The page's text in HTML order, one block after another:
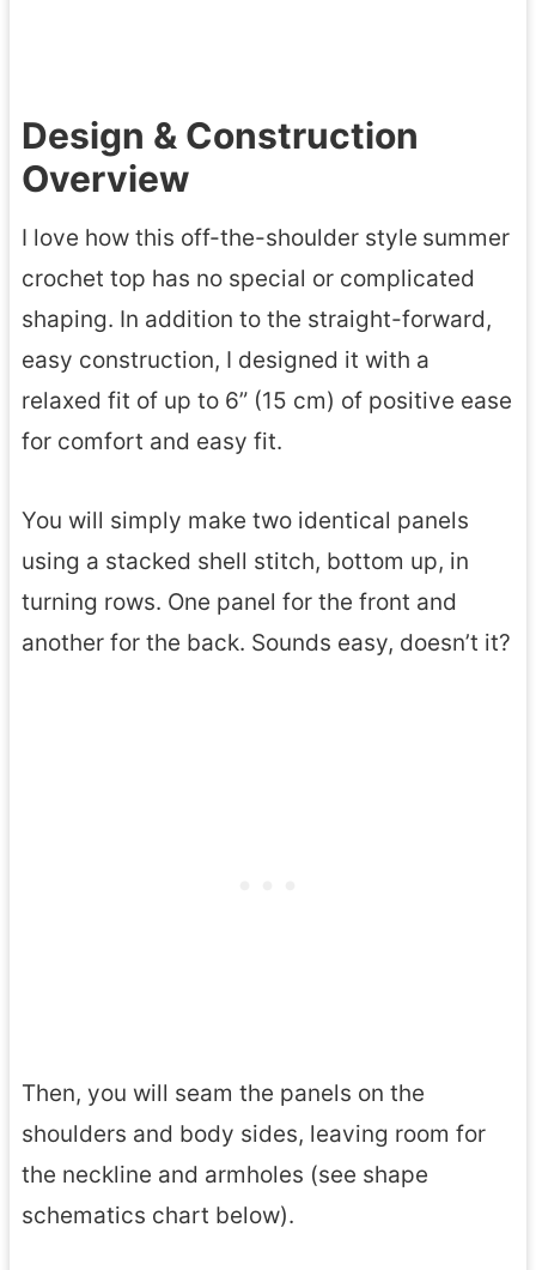
Design & Construction
Overview
I love how this off-the-shoulder style summer
crochet top has no special or complicated
shaping. In addition to the straight-forward,
easy construction, I designed it with a
relaxed fit of up to 6” (15 cm) of positive ease
for comfort and easy fit.
You will simply make two identical panels
using a stacked shell stitch, bottom up, in
turning rows. One panel for the front and
another for the back. Sounds easy, doesn’t it?
Then, you will seam the panels on the
shoulders and body sides, leaving room for
the neckline and armholes (see shape
schematics chart below).